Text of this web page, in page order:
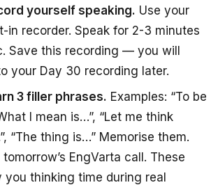
yourself speaking. Use your
in recorder. Speak for 2-3 minutes
Save this recording — you will
your Day 30 recording later.
3 filler phrases. Examples: “To be
I mean is…”, “Let me think
“The thing is…” Memorise them.
EngVarta call. These
you thinking time during real